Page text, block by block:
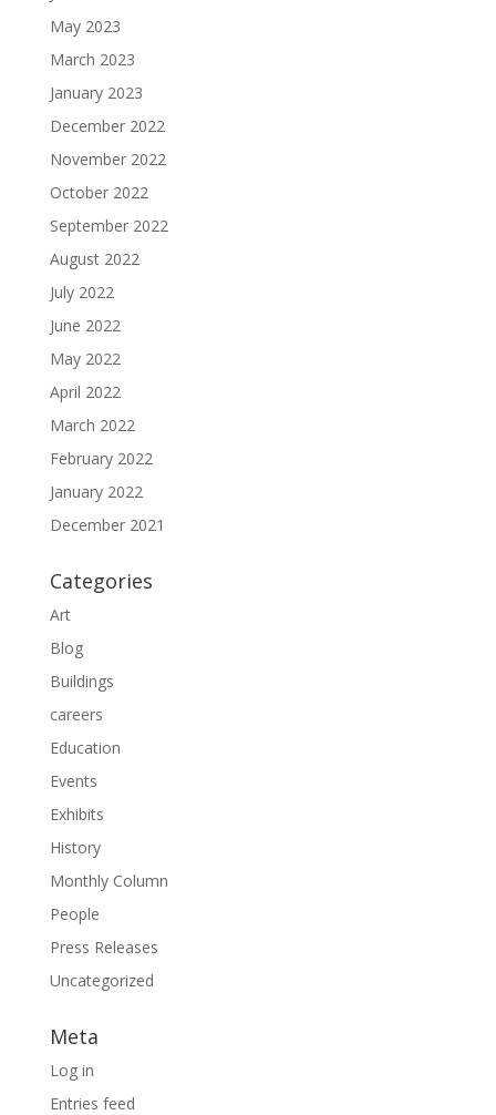
May 2023
March 2023
January 2023
December 2022
November 2022
October 2022
September 2022
August 2022
July 2022
June 2022
May 2022
April 2022
March 2022
February 2022
January 2022
December 2021
Categories
Art
Blog
Buildings
careers
Education
Events
Exhibits
History
Monthly Column
People
Press Releases
Uncategorized
Meta
Log in
Entries feed